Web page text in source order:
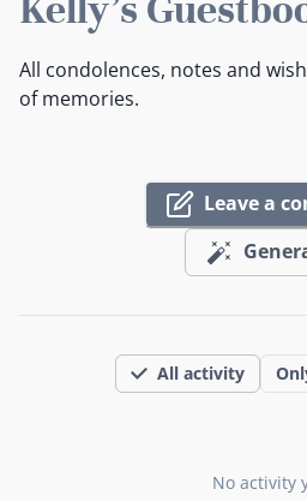
All condolences, notes and
of memories.
Leave a
All activity
No activity